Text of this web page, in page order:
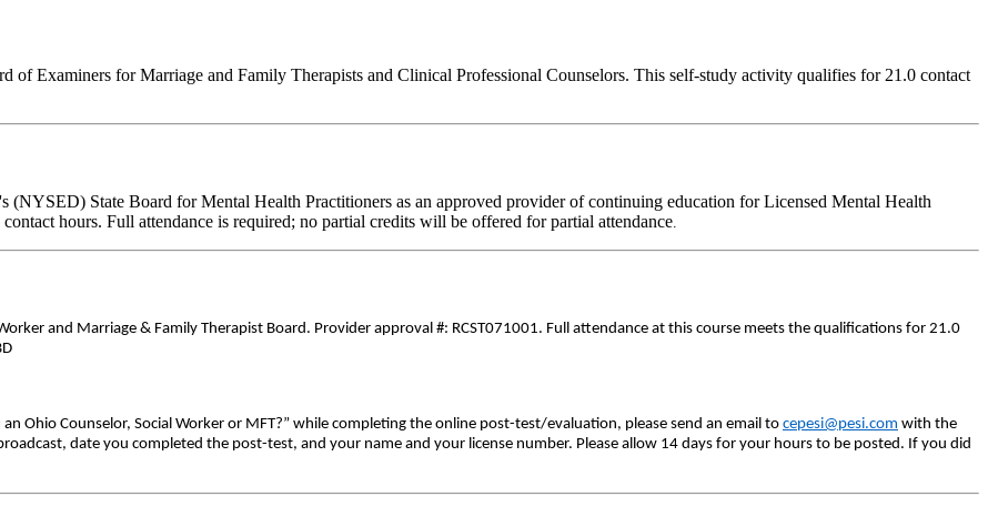
of Examiners for Marriage and Family Therapists and Clinical Professional Counselors. This self-study activity qualifies for 21.0 contact
(NYSED) State Board for Mental Health Practitioners as an approved provider of continuing education for Licensed Mental Health
contact hours. Full attendance is required; no partial credits will be offered for partial attendance.
and Marriage & Family Therapist Board. Provider approval #: RCST071001. Full attendance at this course meets the qualifications for 21.0
Ohio Counselor, Social Worker or MFT?” while completing the online post-test/evaluation, please send an email to cepesi@pesi.com with the
date you completed the post-test, and your name and your license number. Please allow 14 days for your hours to be posted. If you did